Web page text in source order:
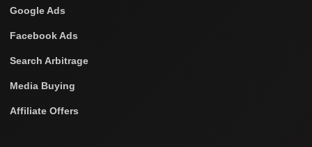
Google Ads
Facebook Ads
Search Arbitrage
Media Buying
Affiliate Offers